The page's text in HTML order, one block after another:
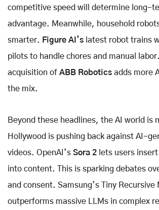
competitive speed will determine long-
advantage. Meanwhile, household
smarter. Figure AI’s latest robot trains
pilots to handle chores and manual labor.
acquisition of ABB Robotics adds more
the mix.
Beyond these headlines, the AI world is
Hollywood is pushing back against AI-
videos. OpenAI’s Sora 2 lets users
into content. This is sparking debates
and consent. Samsung’s Tiny Recursive
outperforms massive LLMs in complex